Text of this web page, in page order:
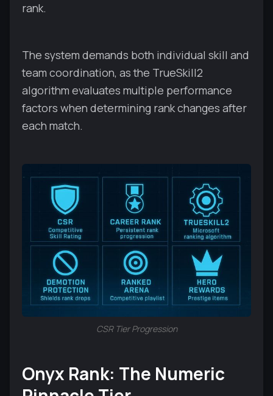
rank.
The system demands both individual skill and
team coordination, as the TrueSkill2
algorithm evaluates multiple performance
factors when determining rank changes after
each match.
CSR Tier Progression
Onyx Rank: The Numeric